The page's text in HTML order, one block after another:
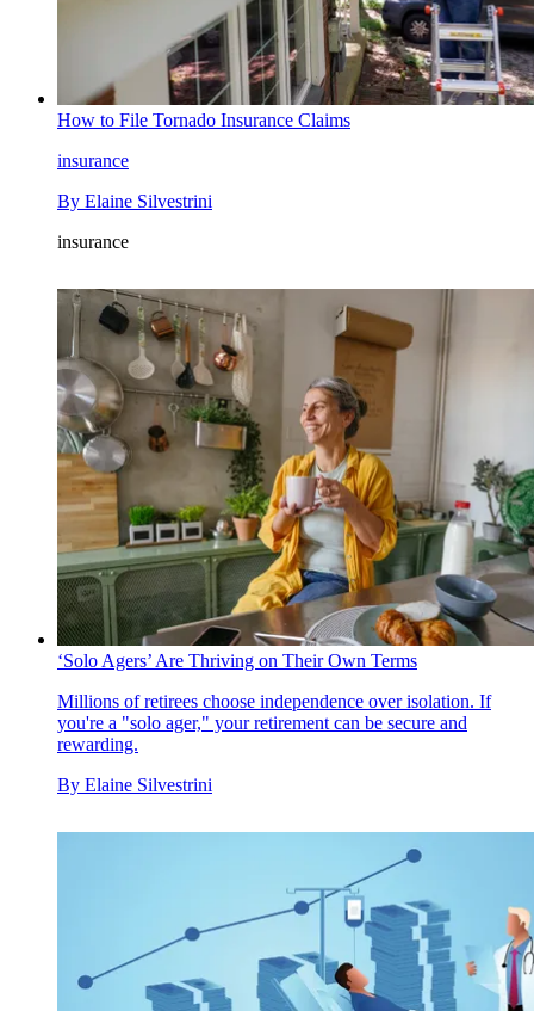
How to File Tornado Insurance Claims
insurance
By Elaine Silvestrini
insurance
‘Solo Agers’ Are Thriving on Their Own Terms
Millions of retirees choose independence over isolation. If
you're a "solo ager," your retirement can be secure and
rewarding.
By Elaine Silvestrini